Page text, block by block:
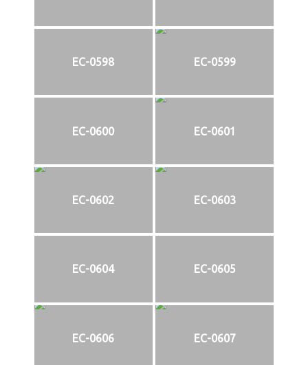
EC-0598 EC-0599
EC-0600 EC-0601
EC-0602 EC-0603
EC-0604 EC-0605
EC-0606 EC-0607